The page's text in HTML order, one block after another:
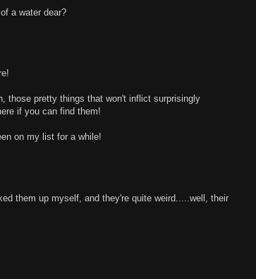
a water dear?
those pretty things that won't inflict surprisingly
if you can find them!
on my list for a while!
them up myself, and they're quite weird.....well, their